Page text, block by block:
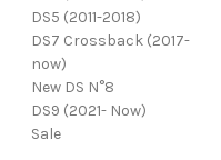
DS5 (2011-2018)
DS7 Crossback (2017-
now)
New DS N°8
DS9 (2021- Now)
Sale